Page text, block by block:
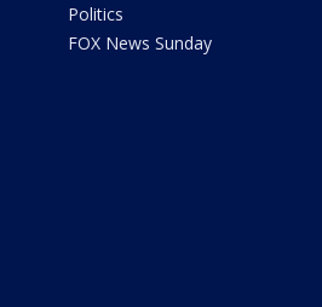
Politics
FOX News Sunday